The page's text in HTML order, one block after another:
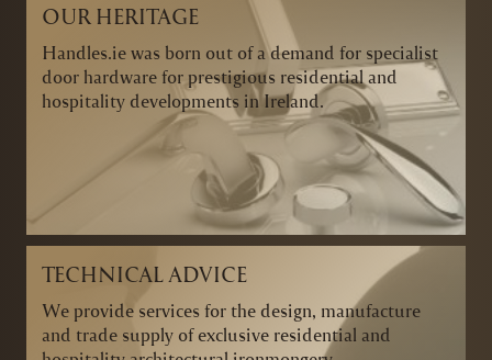
OUR HERITAGE
Handles.ie was born out of a demand for specialist
door hardware for prestigious residential and
hospitality developments in Ireland.
TECHNICAL ADVICE
We provide services for the design, manufacture
and trade supply of exclusive residential and